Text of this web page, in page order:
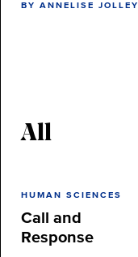
BY ANNELISE JOLLEY
All
HUMAN SCIENCES
Call and
Response